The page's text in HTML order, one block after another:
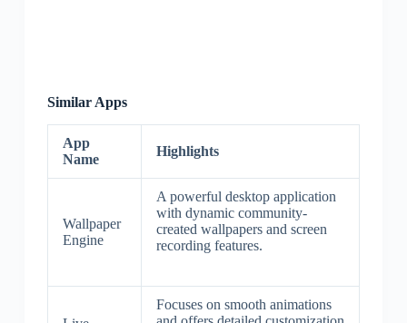
Similar Apps
App
Name
Highlights
Wallpaper
Engine
A powerful desktop application
with dynamic community-
created wallpapers and screen
recording features.
Focuses on smooth animations